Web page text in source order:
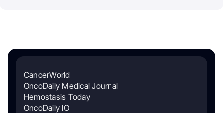
CancerWorld
OncoDaily Medical Journal
Hemostasis Today
OncoDaily IO